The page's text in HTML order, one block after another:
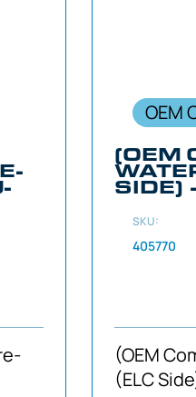
OEM
(OEM
SIDE)
SKU:
405770
(OEM
(ELC